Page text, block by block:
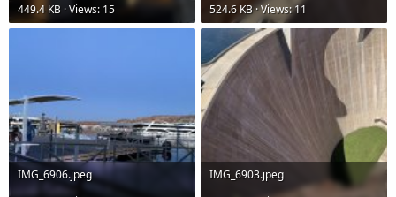
449.4 KB · Views: 15
524.6 KB · Views: 11
IMG_6906.jpeg
IMG_6903.jpeg